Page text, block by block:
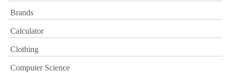
Brands
Calculator
Clothing
Computer Science